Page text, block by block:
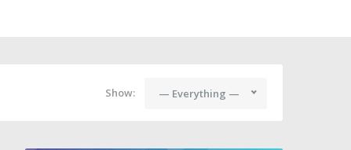
Show: — Everything —